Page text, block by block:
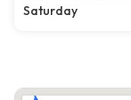
Saturday